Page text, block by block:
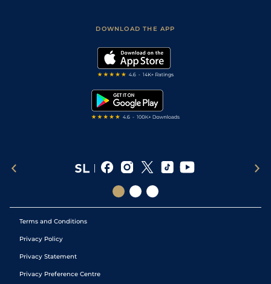
Modern Slavery Statement
DOWNLOAD THE APP
Terms and Conditions
Privacy Policy
Privacy Statement
Privacy Preference Centre